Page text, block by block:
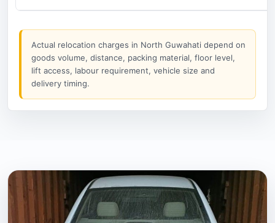
Actual relocation charges in North Guwahati depend on
goods volume, distance, packing material, floor level,
lift access, labour requirement, vehicle size and
delivery timing.